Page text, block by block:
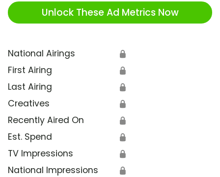
Unlock These Ad Metrics Now
National Airings 🔒
First Airing 🔒
Last Airing 🔒
Creatives 🔒
Recently Aired On 🔒
Est. Spend 🔒
TV Impressions 🔒
National Impressions 🔒